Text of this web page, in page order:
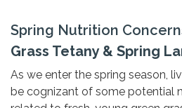
Spring Nutrition
Grass Tetany & Spring
As we enter the spring season,
be cognizant of some potential